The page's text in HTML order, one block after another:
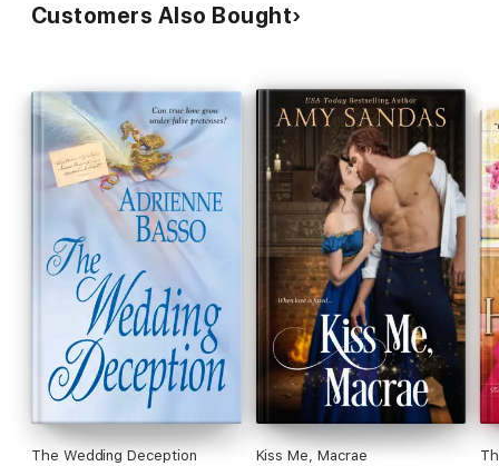
Customers Also Bought
The Wedding Deception Kiss Me, Macrae